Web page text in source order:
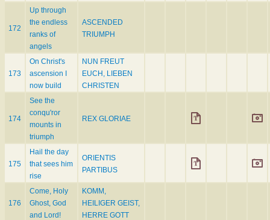
172
Up through
the endless
ranks of
angels
ASCENDED
TRIUMPH
173
On Christ's
ascension I
now build
NUN FREUT
EUCH, LIEBEN
CHRISTEN
174
See the
conqu'ror
mounts in
triumph
REX GLORIAE
175
Hail the day
that sees him
rise
ORIENTIS
PARTIBUS
176
Come, Holy
Ghost, God
and Lord!
KOMM,
HEILIGER GEIST,
HERRE GOTT